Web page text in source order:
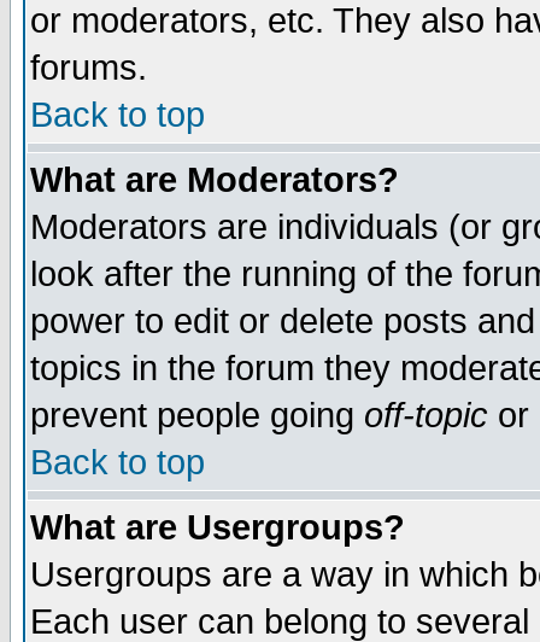
or moderators, etc. They also
forums.
Back to top
What are Moderators?
Moderators are individuals (or
look after the running of the
power to edit or delete posts
topics in the forum they
prevent people going off-topic or
Back to top
What are Usergroups?
Usergroups are a way in which
Each user can belong to